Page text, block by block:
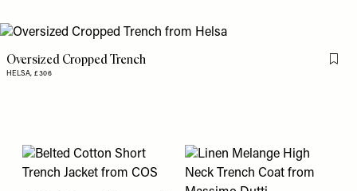
Oversized Cropped Trench
HELSA,£306
Flag